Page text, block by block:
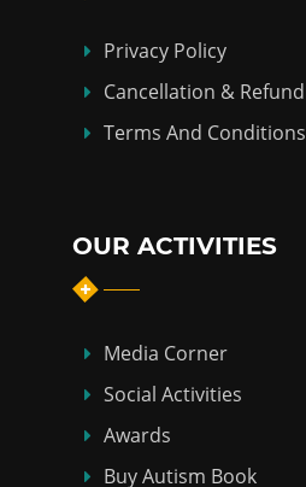
Privacy Policy
Cancellation & Refund
Terms And Conditions
OUR ACTIVITIES
Media Corner
Social Activities
Awards
Buy Autism Book